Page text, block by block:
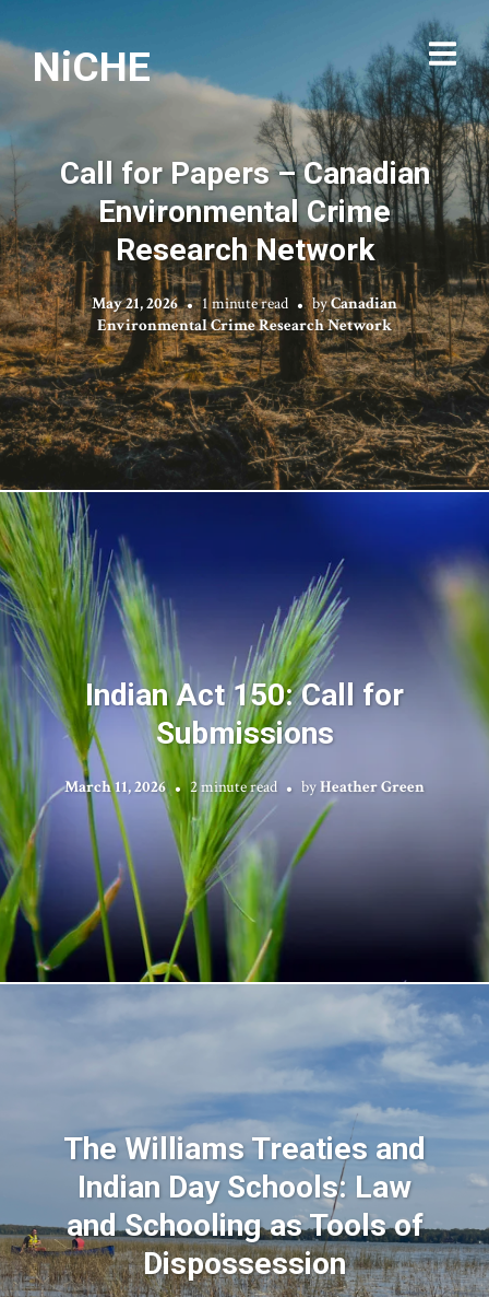
NiCHE
Call for Papers – Canadian
Environmental Crime
Research Network
May 21, 2026 1 minute read byCanadian
Environmental Crime Research Network
Indian Act 150: Call for
Submissions
March 11, 2026 2 minute read byHeather Green
The Williams Treaties and
Indian Day Schools: Law
and Schooling as Tools of
Dispossession